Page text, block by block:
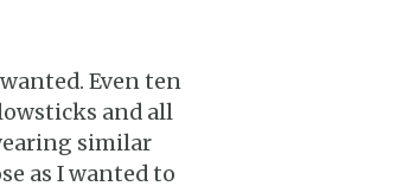
Even ten
and all
similar
as I wanted to